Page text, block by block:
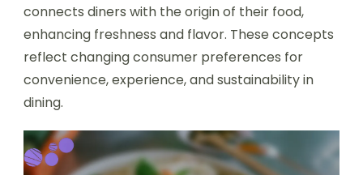
connects diners with the origin of their food,
enhancing freshness and flavor. These concepts
reflect changing consumer preferences for
convenience, experience, and sustainability in
dining.